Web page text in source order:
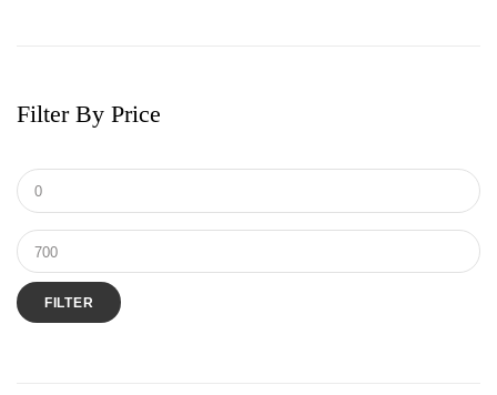
Filter By Price
FILTER